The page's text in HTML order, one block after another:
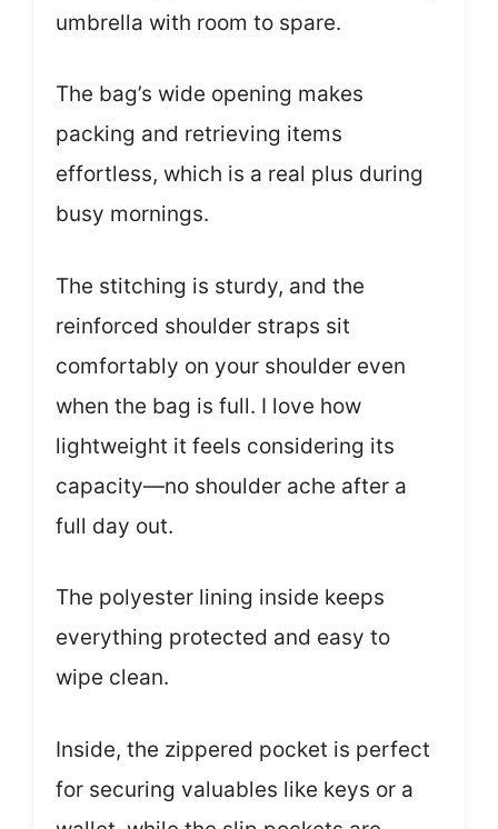
umbrella with room to spare.
The bag’s wide opening makes
packing and retrieving items
effortless, which is a real plus during
busy mornings.
The stitching is sturdy, and the
reinforced shoulder straps sit
comfortably on your shoulder even
when the bag is full. I love how
lightweight it feels considering its
capacity—no shoulder ache after a
full day out.
The polyester lining inside keeps
everything protected and easy to
wipe clean.
Inside, the zippered pocket is perfect
for securing valuables like keys or a